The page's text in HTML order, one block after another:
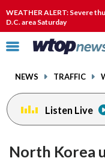
WEATHER ALERT: Severe
D.C. area Saturday
Click
toggle
menu.
NEWS TRAFFIC
Listen Live
North Korea